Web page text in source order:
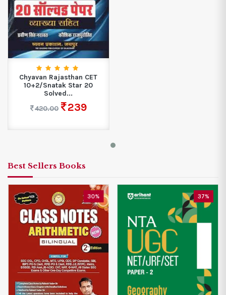
Chyavan Rajasthan CET
10+2/Snatak Star 20
Solved...
420.00
239
Best Sellers Books
37%